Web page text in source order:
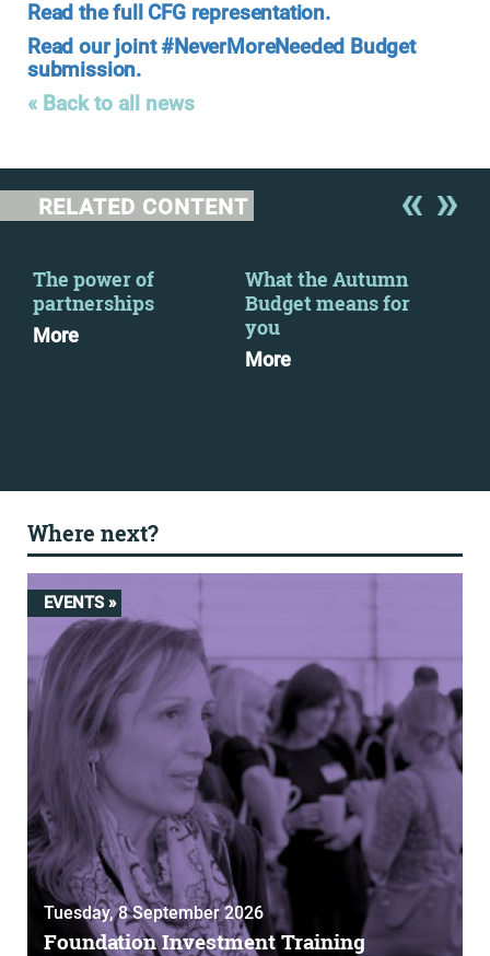
Read the full CFG representation.
Read our joint #NeverMoreNeeded Budget
submission.
« Back to all news
RELATED CONTENT
The power of
partnerships
More
What the Autumn
Budget means for
you
More
Where next?
EVENTS »
Tuesday, 8 September 2026
Foundation Investment Training